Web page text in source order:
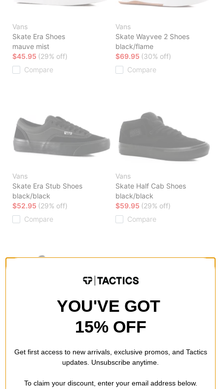
Vans
Skate Era Shoes
mauve mist
$45.95 (29% off)
Compare
Vans
Skate Wayvee 2 Shoes
black/flame
$69.95 (30% off)
Compare
Vans
Skate Era Stub Shoes
black/black
$52.95 (29% off)
Compare
Vans
Skate Half Cab Shoes
black/black
$59.95 (29% off)
Compare
Skate Sk8-Hi Shoes
$55.95(30% off)
Vans
Skate Authentic Shoes
$41.95(30% off)
Compare
YOU'VE GOT
15% OFF
Get first access to new arrivals, exclusive promos, and Tactics
updates. Unsubscribe anytime.
To claim your discount, enter your email address below.